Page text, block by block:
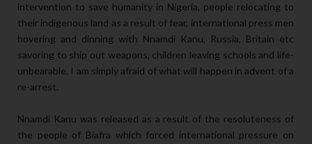
intervention to save humanity in Nigeria, people relocating to
their indigenous land as a result of fear, international press men
hovering and dinning with Nnamdi Kanu, Russia, Britain etc
savoring to ship out weapons, children leaving schools and life-
unbearable. I am simply afraid of what will happen in advent of a
re-arrest.
Nnamdi Kanu was released as a result of the resoluteness of
the people of Biafra which forced international pressure on